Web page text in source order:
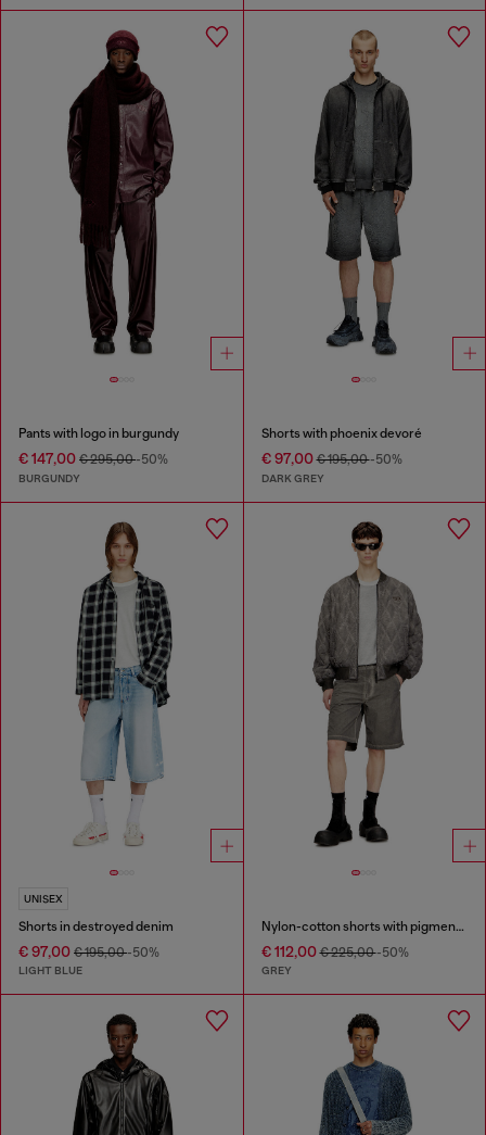
Pants with logo in burgundy
€ 147,00 € 295,00-50%
BURGUNDY
Shorts with phoenix devoré
€ 97,00€ 195,00-50%
DARK GREY
UNISEX
Shorts in destroyed denim
€ 97,00 € 195,00-50%
LIGHT BLUE
Nylon-cotton shorts with pigment dye
€ 112,00€ 225,00-50%
GREY